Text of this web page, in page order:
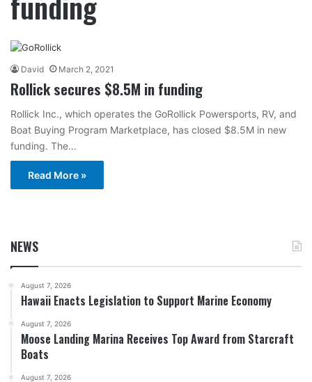
David March 2, 2021
Rollick secures $8.5M in funding
Rollick Inc., which operates the GoRollick Powersports, RV, and
Boat Buying Program Marketplace, has closed $8.5M in new
funding. The…
Read More »
NEWS
August 7, 2026
Hawaii Enacts Legislation to Support Marine Economy
August 7, 2026
Moose Landing Marina Receives Top Award from Starcraft
Boats
August 7, 2026